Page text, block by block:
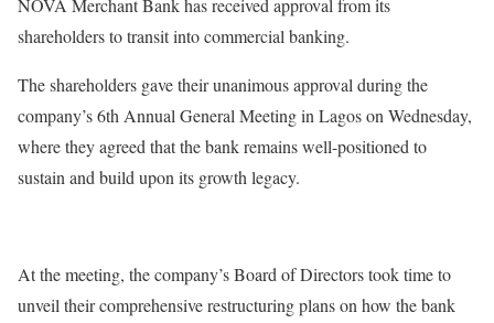
NOVA Merchant Bank has received approval from its
shareholders to transit into commercial banking.
The shareholders gave their unanimous approval during the
company’s 6th Annual General Meeting in Lagos on Wednesday,
where they agreed that the bank remains well-positioned to
sustain and build upon its growth legacy.
At the meeting, the company’s Board of Directors took time to
unveil their comprehensive restructuring plans on how the bank